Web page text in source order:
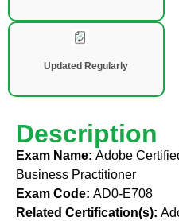
Updated Regularly
Description
Exam Name: Adobe
Business Practitioner
Exam Code: AD0-E708
Related Certification(s):